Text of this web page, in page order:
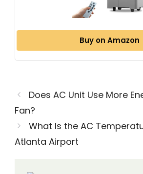
Buy on Amazon
Does AC Unit Use More
Fan?
What Is the AC
Atlanta Airport